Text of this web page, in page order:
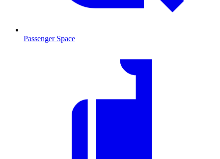
Passenger Space